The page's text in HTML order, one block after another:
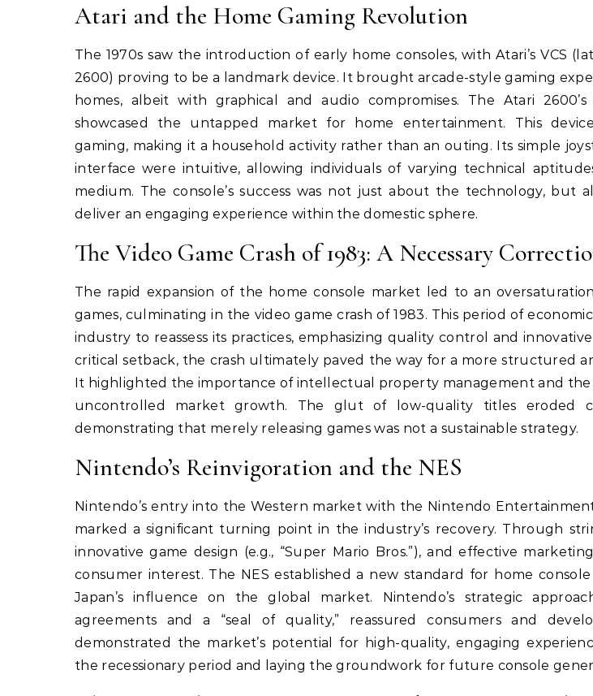
Atari and the Home Gaming Revolution
The 1970s saw the introduction of early home consoles, with Atari’s VCS
2600) proving to be a landmark device. It brought arcade-style gaming
homes, albeit with graphical and audio compromises. The Atari
showcased the untapped market for home entertainment. This
gaming, making it a household activity rather than an outing. Its simple
interface were intuitive, allowing individuals of varying technical
medium. The console’s success was not just about the technology, but
deliver an engaging experience within the domestic sphere.
The Video Game Crash of 1983: A Necessary
The rapid expansion of the home console market led to an
games, culminating in the video game crash of 1983. This period of
industry to reassess its practices, emphasizing quality control and
critical setback, the crash ultimately paved the way for a more structured
It highlighted the importance of intellectual property management and
uncontrolled market growth. The glut of low-quality titles eroded
demonstrating that merely releasing games was not a sustainable strategy.
Nintendo’s Reinvigoration and the NES
Nintendo’s entry into the Western market with the Nintendo Entertainment
marked a significant turning point in the industry’s recovery. Through
innovative game design (e.g., “Super Mario Bros.”), and effective
consumer interest. The NES established a new standard for home
Japan’s influence on the global market. Nintendo’s strategic
agreements and a “seal of quality,” reassured consumers and
demonstrated the market’s potential for high-quality, engaging
the recessionary period and laying the groundwork for future console